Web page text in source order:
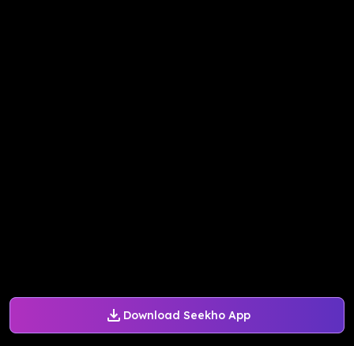
Download Seekho App